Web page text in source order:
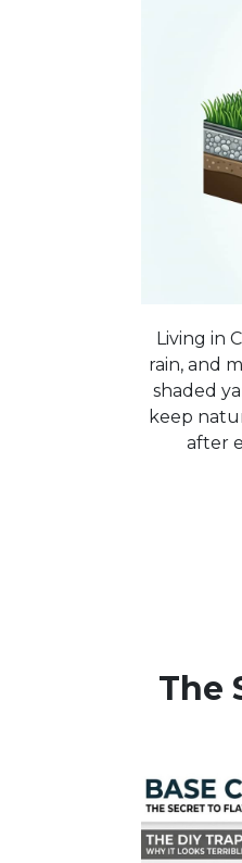
Living in
rain, and
shaded
keep
after
The